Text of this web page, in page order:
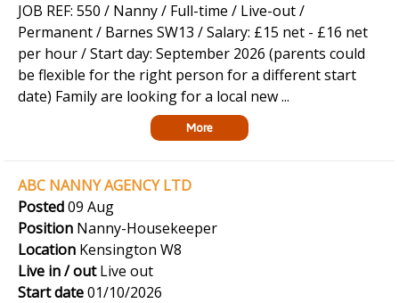
JOB REF: 550 / Nanny / Full-time / Live-out /
Permanent / Barnes SW13 / Salary: £15 net - £16 net
per hour / Start day: September 2026 (parents could
be flexible for the right person for a different start
date) Family are looking for a local new ...
More
ABC NANNY AGENCY LTD
Posted09 Aug
Position Nanny-Housekeeper
Location Kensington W8
Live in / outLive out
Start date01/10/2026